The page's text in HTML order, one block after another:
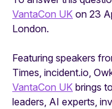
VantaCon UK on 23
London.
Featuring speakers
Times, incident.io,
VantaCon UK brings
leaders, AI experts,